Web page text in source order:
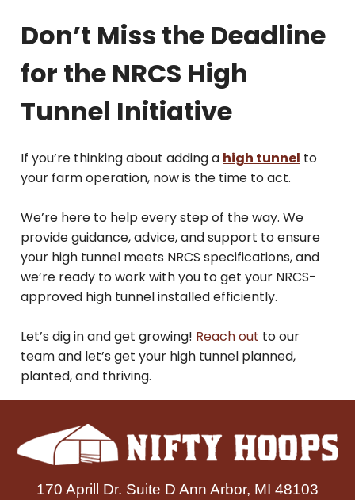
Don’t Miss the Deadline
for the NRCS High
Tunnel Initiative
If you’re thinking about adding a high tunnel to
your farm operation, now is the time to act.
We’re here to help every step of the way. We
provide guidance, advice, and support to ensure
your high tunnel meets NRCS specifications, and
we’re ready to work with you to get your NRCS-
approved high tunnel installed efficiently.
Let’s dig in and get growing! Reach out to our
team and let’s get your high tunnel planned,
planted, and thriving.
170 Aprill Dr. Suite D Ann Arbor, MI 48103